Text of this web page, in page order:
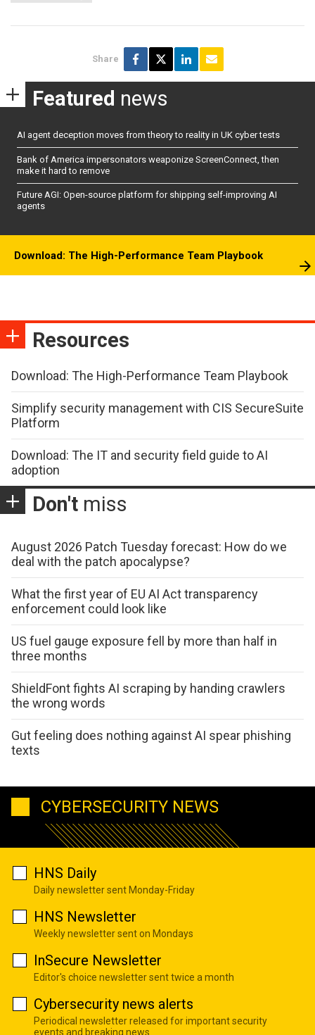
Share
Featured news
AI agent deception moves from theory to reality in UK cyber tests
Bank of America impersonators weaponize ScreenConnect, then
make it hard to remove
Future AGI: Open-source platform for shipping self-improving AI
agents
Download: The High-Performance Team Playbook
Resources
Download: The High-Performance Team Playbook
Simplify security management with CIS SecureSuite
Platform
Download: The IT and security field guide to AI
adoption
Don't miss
August 2026 Patch Tuesday forecast: How do we
deal with the patch apocalypse?
What the first year of EU AI Act transparency
enforcement could look like
US fuel gauge exposure fell by more than half in
three months
ShieldFont fights AI scraping by handing crawlers
the wrong words
Gut feeling does nothing against AI spear phishing
texts
CYBERSECURITY NEWS
HNS Daily
Daily newsletter sent Monday-Friday
HNS Newsletter
Weekly newsletter sent on Mondays
InSecure Newsletter
Editor's choice newsletter sent twice a month
Cybersecurity news alerts
Periodical newsletter released for important security
events and breaking news